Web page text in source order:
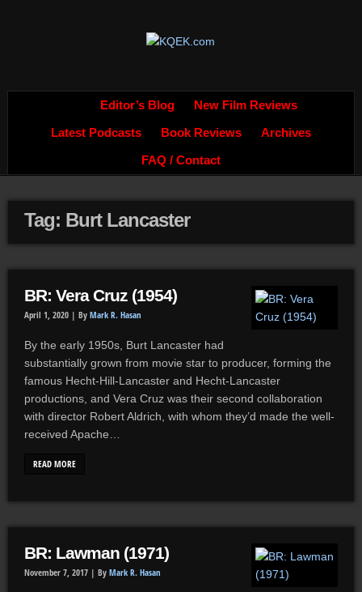
Editor’s Blog New Film Reviews
Latest Podcasts Book Reviews Archives
FAQ / Contact
Tag: Burt Lancaster
BR: Vera Cruz (1954)
April 1, 2020 | By Mark R. Hasan
By the early 1950s, Burt Lancaster had
substantially grown from movie star to producer, forming the
famous Hecht-Hill-Lancaster and Hecht-Lancaster
productions, and Vera Cruz was their second collaboration
with director Robert Aldrich, with whom they’d made the well-
received Apache…
READ MORE
BR: Lawman (1971)
November 7, 2017 | By Mark R. Hasan